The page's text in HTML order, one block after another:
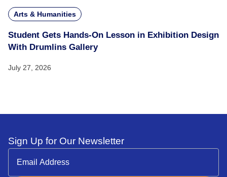
Arts & Humanities
Student Gets Hands-On Lesson in Exhibition Design
With Drumlins Gallery
July 27, 2026
Sign Up for Our Newsletter